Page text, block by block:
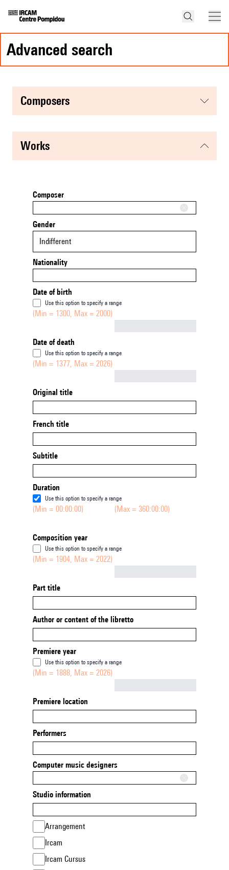
advanced search
composers
works
Composer
Gender
Indifferent
Nationality
Date of birth
Use this option to specify a range
(Min = 1300, Max = 2000)
Date of death
Use this option to specify a range
(Min = 1377, Max = 2026)
Original title
French title
Subtitle
Duration
Use this option to specify a range
(Min = 00:00:00) (Max = 360:00:00)
Composition year
Use this option to specify a range
(Min = 1904, Max = 2022)
Part title
Author or content of the libretto
Premiere year
Use this option to specify a range
(Min = 1888, Max = 2026)
Premiere location
Performers
Computer music designers
Studio information
Arrangement
Ircam
Ircam Cursus